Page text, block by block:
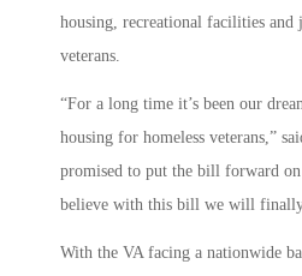
housing, recreational facilities and
veterans.
“For a long time it’s been our
housing for homeless veterans,”
promised to put the bill forward
believe with this bill we will
With the VA facing a nationwide